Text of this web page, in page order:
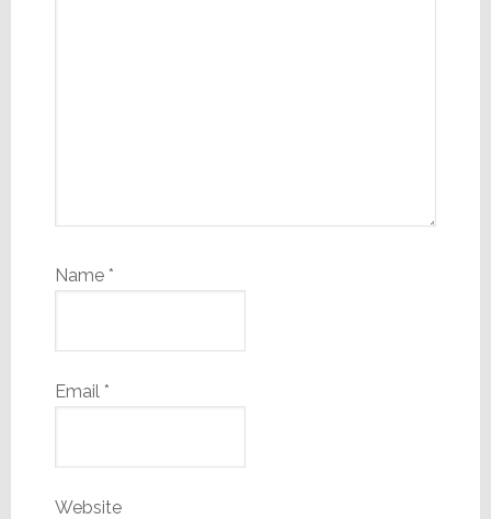
Name *
Email *
Website